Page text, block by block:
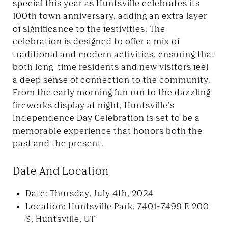
special this year as Huntsville celebrates its
100th town anniversary, adding an extra layer
of significance to the festivities. The
celebration is designed to offer a mix of
traditional and modern activities, ensuring that
both long-time residents and new visitors feel
a deep sense of connection to the community.
From the early morning fun run to the dazzling
fireworks display at night, Huntsville's
Independence Day Celebration is set to be a
memorable experience that honors both the
past and the present.
Date And Location
Date: Thursday, July 4th, 2024
Location: Huntsville Park, 7401-7499 E 200
S, Huntsville, UT